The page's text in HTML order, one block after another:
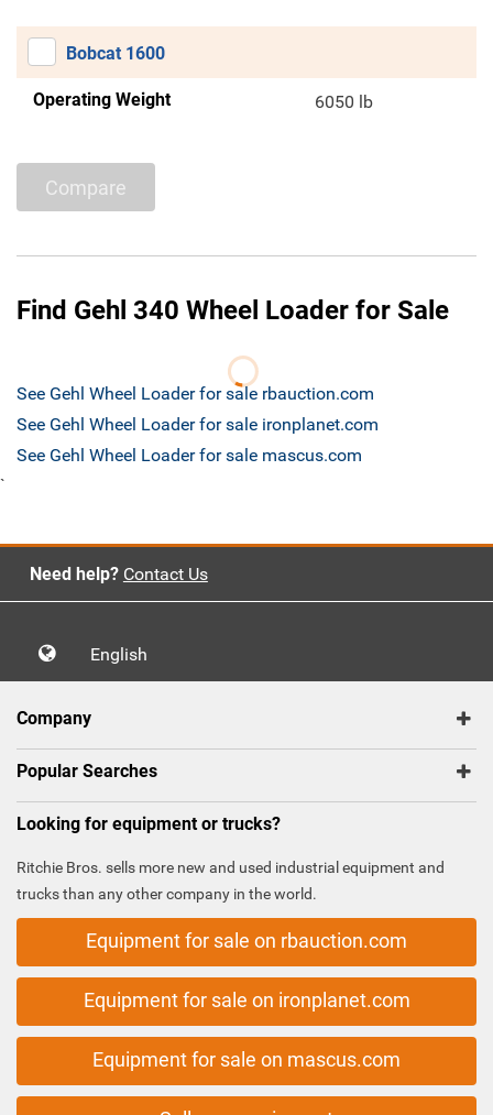
Bobcat 1600
Operating Weight 6050 lb
Compare
Find Gehl 340 Wheel Loader for Sale
See Gehl Wheel Loader for sale rbauction.com
See Gehl Wheel Loader for sale ironplanet.com
See Gehl Wheel Loader for sale mascus.com
`
Need help? Contact Us
English
Company
Popular Searches
Looking for equipment or trucks?
Ritchie Bros. sells more new and used industrial equipment and
trucks than any other company in the world.
Equipment for sale on rbauction.com
Equipment for sale on ironplanet.com
Equipment for sale on mascus.com